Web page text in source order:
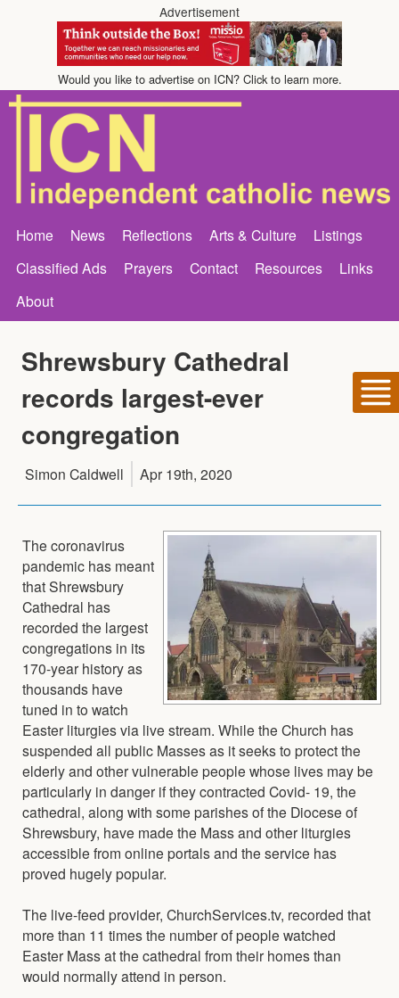
Advertisement
Would you like to advertise on ICN? Click to learn more.
Home News Reflections Arts & Culture
Listings
Classified Ads
Prayers Contact Resources
Links
About
Shrewsbury Cathedral
records largest-ever
congregation
Simon Caldwell Apr 19th, 2020
The coronavirus
pandemic has meant
that Shrewsbury
Cathedral has
recorded the largest
congregations in its
170-year history as
thousands have
tuned in to watch
Easter liturgies via live stream. While the Church has
suspended all public Masses as it seeks to protect the
elderly and other vulnerable people whose lives may be
particularly in danger if they contracted Covid- 19, the
cathedral, along with some parishes of the Diocese of
Shrewsbury, have made the Mass and other liturgies
accessible from online portals and the service has
proved hugely popular.
The live-feed provider, ChurchServices.tv, recorded that
more than 11 times the number of people watched
Easter Mass at the cathedral from their homes than
would normally attend in person.